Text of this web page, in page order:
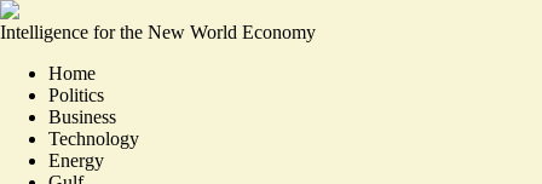
Intelligence for the New World Economy
Home
Politics
Business
Technology
Energy